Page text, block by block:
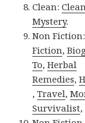
Clean:
Mystery.
Non
Fiction,
To,Herbal
Remedies,
,Travel,
Survivalist,